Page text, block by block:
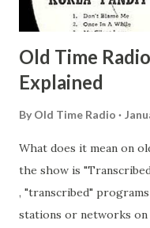
Guila Mattie Step M...
Old Time
Explained
By Old Time Radio
What does it mean on
the show is
, "transcribed"
stations or networks on